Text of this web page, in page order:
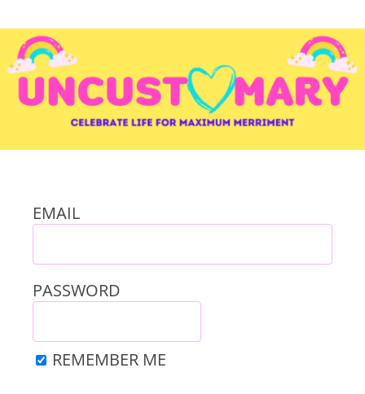
EMAIL
PASSWORD
REMEMBER ME